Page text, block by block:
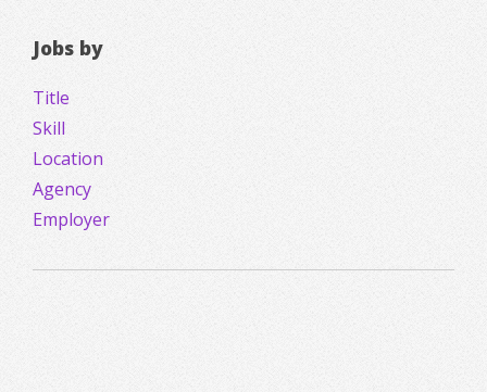
Jobs by
Title
Skill
Location
Agency
Employer